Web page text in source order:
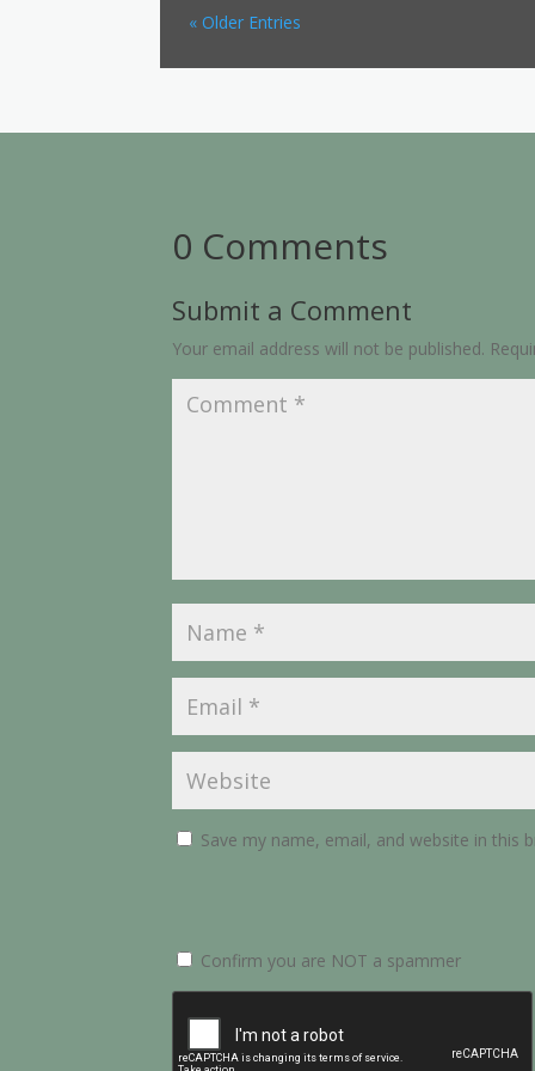
« Older Entries
0 Comments
Submit a Comment
Your email address will not be published.
Save my name, email, and website in
Confirm you are NOT a spammer